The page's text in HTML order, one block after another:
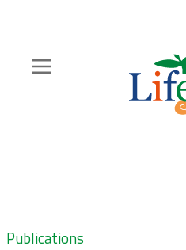
content
Zoeknavigatie
Publications